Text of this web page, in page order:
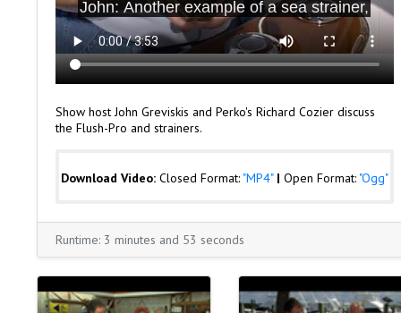
Show host John Greviskis and Perko's Richard Cozier discuss
the Flush-Pro and strainers.
Download Video:Closed Format: "MP4" | Open Format: "Ogg"
Runtime: 3 minutes and 53 seconds